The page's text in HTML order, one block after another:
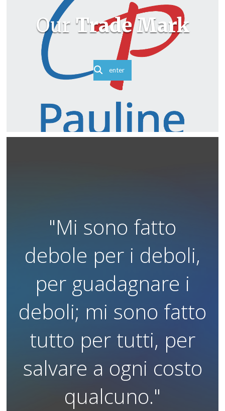
Our Trade Mark
enter
"Mi sono fatto
debole per i deboli,
per guadagnare i
deboli; mi sono fatto
tutto per tutti, per
salvare a ogni costo
qualcuno."